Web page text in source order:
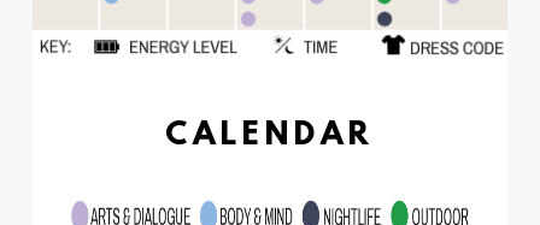
CALENDAR